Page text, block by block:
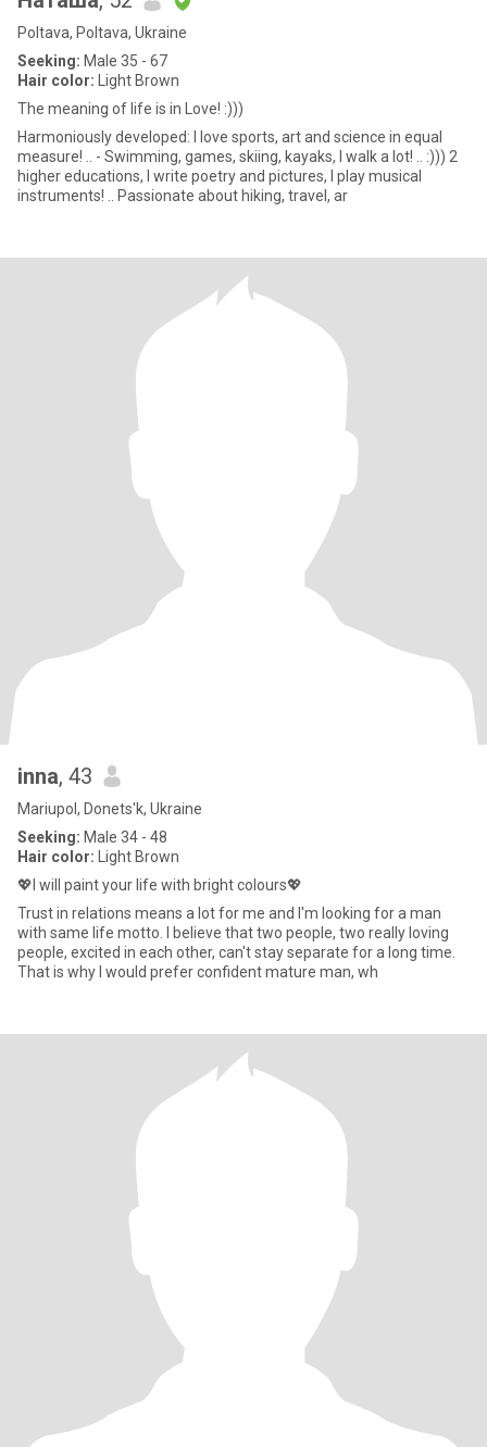
Poltava, Poltava, Ukraine
Seeking: Male 35 - 67
Hair color: Light Brown
The meaning of life is in Love! :)))
Harmoniously developed: I love sports, art and science in equal
measure! .. - Swimming, games, skiing, kayaks, I walk a lot! .. :))) 2
higher educations, I write poetry and pictures, I play musical
instruments! .. Passionate about hiking, travel, ar
inna, 43
Mariupol, Donets'k, Ukraine
Seeking: Male 34 - 48
Hair color: Light Brown
💖I will paint your life with bright colours💖
Trust in relations means a lot for me and I'm looking for a man
with same life motto. I believe that two people, two really loving
people, excited in each other, can't stay separate for a long time.
That is why I would prefer confident mature man, wh